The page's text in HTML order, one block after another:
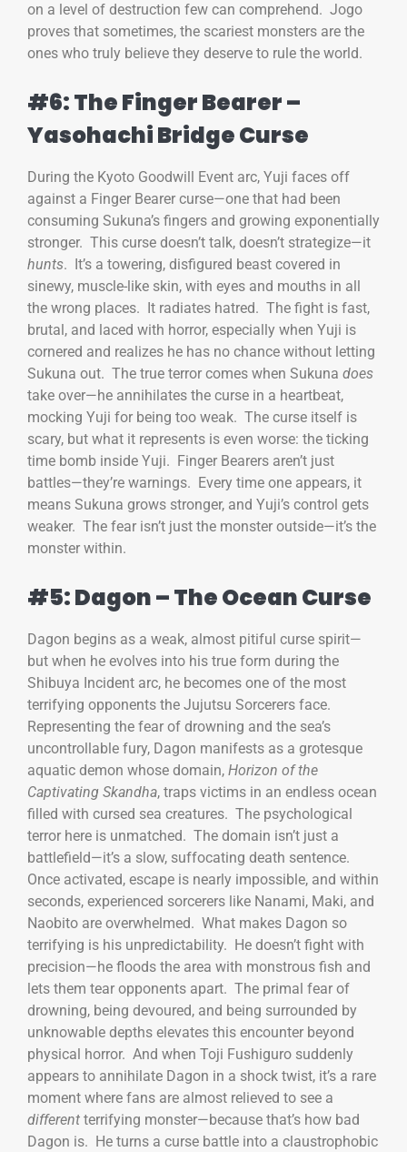
on a level of destruction few can comprehend. Jogo
proves that sometimes, the scariest monsters are the
ones who truly believe they deserve to rule the world.
#6: The Finger Bearer –
Yasohachi Bridge Curse
During the Kyoto Goodwill Event arc, Yuji faces off
against a Finger Bearer curse—one that had been
consuming Sukuna’s fingers and growing exponentially
stronger. This curse doesn’t talk, doesn’t strategize—it
hunts. It’s a towering, disfigured beast covered in
sinewy, muscle-like skin, with eyes and mouths in all
the wrong places. It radiates hatred. The fight is fast,
brutal, and laced with horror, especially when Yuji is
cornered and realizes he has no chance without letting
Sukuna out. The true terror comes when Sukuna does
take over—he annihilates the curse in a heartbeat,
mocking Yuji for being too weak. The curse itself is
scary, but what it represents is even worse: the ticking
time bomb inside Yuji. Finger Bearers aren’t just
battles—they’re warnings. Every time one appears, it
means Sukuna grows stronger, and Yuji’s control gets
weaker. The fear isn’t just the monster outside—it’s the
monster within.
#5: Dagon – The Ocean Curse
Dagon begins as a weak, almost pitiful curse spirit—
but when he evolves into his true form during the
Shibuya Incident arc, he becomes one of the most
terrifying opponents the Jujutsu Sorcerers face.
Representing the fear of drowning and the sea’s
uncontrollable fury, Dagon manifests as a grotesque
aquatic demon whose domain, Horizon of the
Captivating Skandha, traps victims in an endless ocean
filled with cursed sea creatures. The psychological
terror here is unmatched. The domain isn’t just a
battlefield—it’s a slow, suffocating death sentence.
Once activated, escape is nearly impossible, and within
seconds, experienced sorcerers like Nanami, Maki, and
Naobito are overwhelmed. What makes Dagon so
terrifying is his unpredictability. He doesn’t fight with
precision—he floods the area with monstrous fish and
lets them tear opponents apart. The primal fear of
drowning, being devoured, and being surrounded by
unknowable depths elevates this encounter beyond
physical horror. And when Toji Fushiguro suddenly
appears to annihilate Dagon in a shock twist, it’s a rare
moment where fans are almost relieved to see a
different terrifying monster—because that’s how bad
Dagon is. He turns a curse battle into a claustrophobic